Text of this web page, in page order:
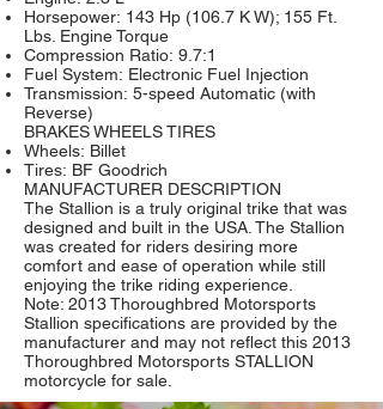
Horsepower: 143 Hp (106.7 K W); 155 Ft.
Lbs. Engine Torque
Compression Ratio: 9.7:1
Fuel System: Electronic Fuel Injection
Transmission: 5-speed Automatic (with
Reverse)
BRAKES WHEELS TIRES
Wheels: Billet
Tires: BF Goodrich
MANUFACTURER DESCRIPTION
The Stallion is a truly original trike that was
designed and built in the USA. The Stallion
was created for riders desiring more
comfort and ease of operation while still
enjoying the trike riding experience.
Note: 2013 Thoroughbred Motorsports
Stallion specifications are provided by the
manufacturer and may not reflect this 2013
Thoroughbred Motorsports STALLION
motorcycle for sale.